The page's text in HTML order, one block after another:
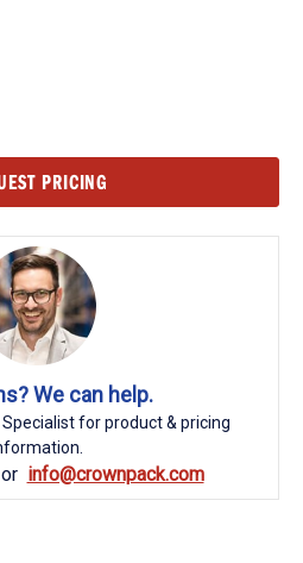
PRICING
We can help.
for product & pricing
info@crownpack.com